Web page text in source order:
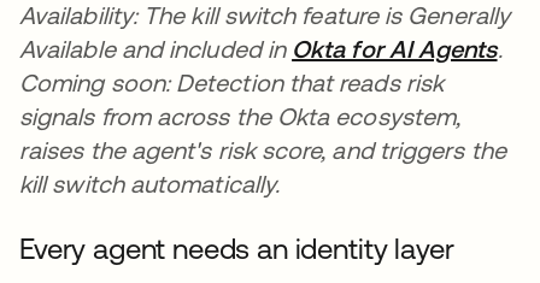
Availability: The kill switch feature is Generally
Available and included in Okta for AI Agents.
Coming soon: Detection that reads risk
signals from across the Okta ecosystem,
raises the agent's risk score, and triggers the
kill switch automatically.
Every agent needs an identity layer